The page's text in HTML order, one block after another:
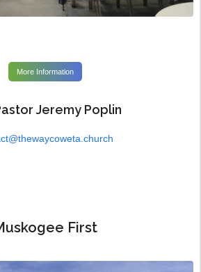
More Information
Jeremy Poplin
First